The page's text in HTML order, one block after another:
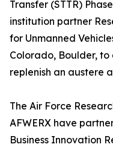
Transfer (STTR)
institution partner
for Unmanned
Colorado, Boulder,
replenish an austere
The Air Force
AFWERX have
Business Innovation